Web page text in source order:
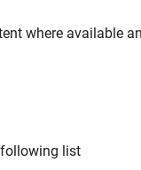
Advanced Support
to receive
where available
list